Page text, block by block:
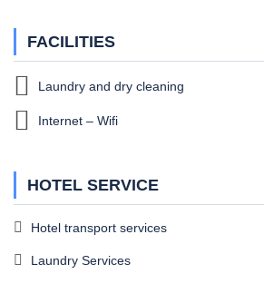
FACILITIES
Laundry and dry cleaning
Internet – Wifi
HOTEL SERVICE
Hotel transport services
Laundry Services